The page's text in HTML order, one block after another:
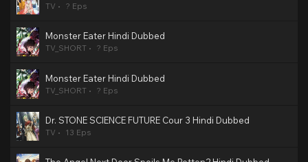
TV ? Eps
Monster Eater Hindi Dubbed
TV_SHORT ? Eps
Monster Eater Hindi Dubbed
TV_SHORT ? Eps
Dr. STONE SCIENCE FUTURE Cour 3 Hindi Dubbed
TV 13 Eps